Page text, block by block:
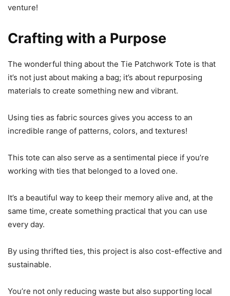
venture!
Crafting with a Purpose
The wonderful thing about the Tie Patchwork Tote is that
it’s not just about making a bag; it’s about repurposing
materials to create something new and vibrant.
Using ties as fabric sources gives you access to an
incredible range of patterns, colors, and textures!
This tote can also serve as a sentimental piece if you’re
working with ties that belonged to a loved one.
It’s a beautiful way to keep their memory alive and, at the
same time, create something practical that you can use
every day.
By using thrifted ties, this project is also cost-effective and
sustainable.
You’re not only reducing waste but also supporting local